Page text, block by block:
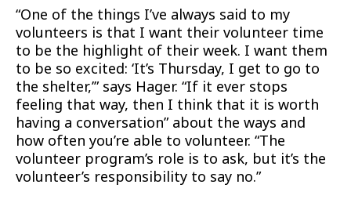
“One of the things I’ve always said to my
volunteers is that I want their volunteer time
to be the highlight of their week. I want them
to be so excited: ‘It’s Thursday, I get to go to
the shelter,’” says Hager. “If it ever stops
feeling that way, then I think that it is worth
having a conversation” about the ways and
how often you’re able to volunteer. “The
volunteer program’s role is to ask, but it’s the
volunteer’s responsibility to say no.”